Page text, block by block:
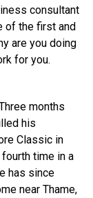
consultant
of the first and
are you doing
for you.
months
his
Classic in
time in a
has since
near Thame,